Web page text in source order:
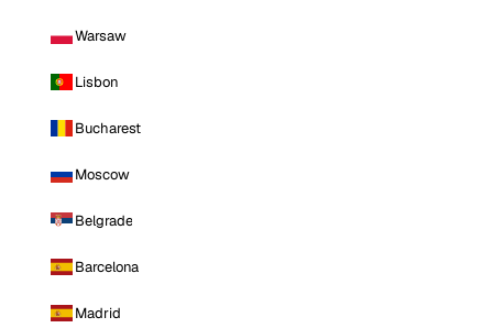
Warsaw
Lisbon
Bucharest
Moscow
Belgrade
Barcelona
Madrid